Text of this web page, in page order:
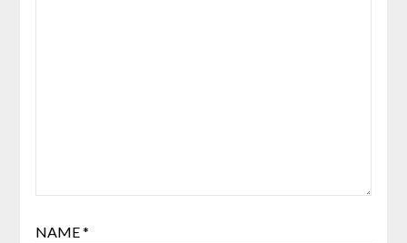
NAME*